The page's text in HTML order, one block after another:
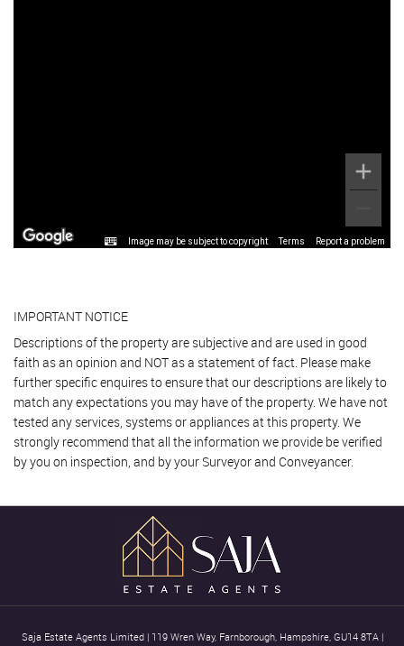
Image may be subject to copyright Terms Report a problem
IMPORTANT NOTICE
Descriptions of the property are subjective and are used in good
faith as an opinion and NOT as a statement of fact. Please make
further specific enquires to ensure that our descriptions are likely to
match any expectations you may have of the property. We have not
tested any services, systems or appliances at this property. We
strongly recommend that all the information we provide be verified
by you on inspection, and by your Surveyor and Conveyancer.
Saja Estate Agents Limited | 119 Wren Way, Farnborough, Hampshire, GU14 8TA |